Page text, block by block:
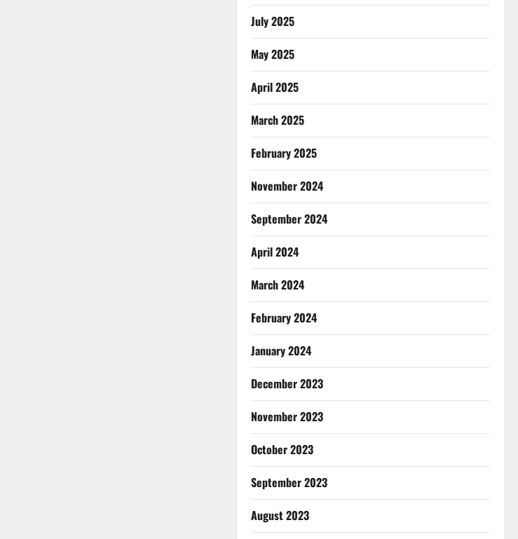
July 2025
May 2025
April 2025
March 2025
February 2025
November 2024
September 2024
April 2024
March 2024
February 2024
January 2024
December 2023
November 2023
October 2023
September 2023
August 2023